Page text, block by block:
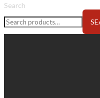
Search